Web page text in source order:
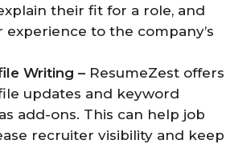
their fit for a role, and
to the company’s
Writing – ResumeZest offers
updates and keyword
add-ons. This can help job
recruiter visibility and keep